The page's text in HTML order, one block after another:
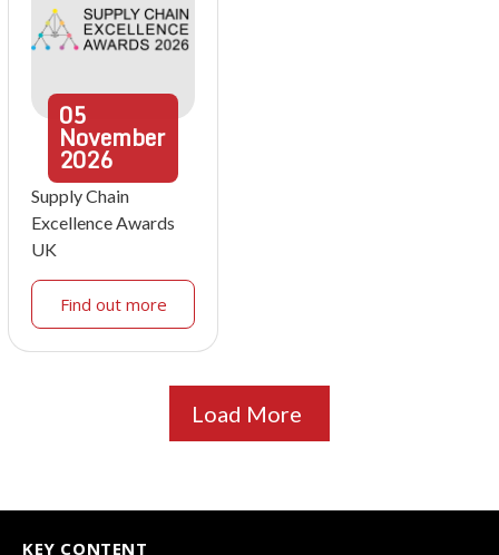
05
November
2026
Supply Chain
Excellence Awards
UK
Find out more
Load More
KEY CONTENT